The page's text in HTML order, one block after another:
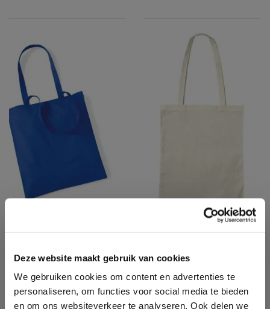
Deze website maakt gebruik van cookies
We gebruiken cookies om content en advertenties te
personaliseren, om functies voor social media te bieden
en om ons websiteverkeer te analyseren. Ook delen we
BASIC SHOPPER
PROMO SHOPPER